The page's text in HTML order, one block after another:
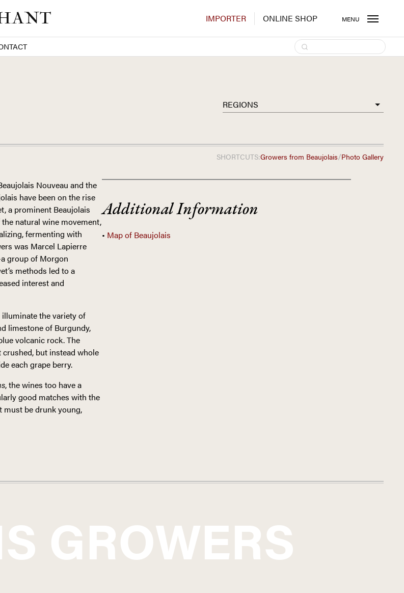
IMPORTER ONLINE SHOP MENU
REGIONS
SHORTCUTS:Growers from Beaujolais/Photo Gallery
Nouveau and the
have been on the rise
a prominent Beaujolais
natural wine movement,
fermenting with
was Marcel Lapierre
group of Morgon
methods led to a
interest and
the variety of
limestone of Burgundy,
volcanic rock. The
but instead whole
each grape berry.
, the wines too have a
good matches with the
must be drunk young,
Additional Information
• Map of Beaujolais
GROWERS